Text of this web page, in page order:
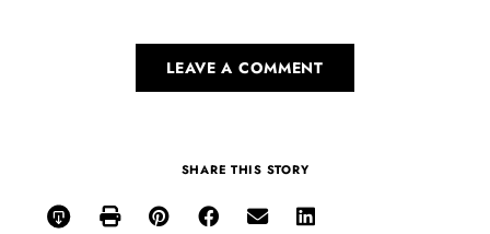
LEAVE A COMMENT
SHARE THIS STORY